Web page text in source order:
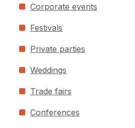
Corporate events
Festivals
Private parties
Weddings
Trade fairs
Conferences